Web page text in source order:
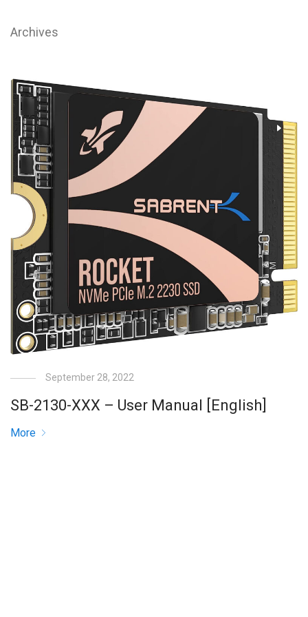
Archives
September 28, 2022
SB-2130-XXX – User Manual [English]
More